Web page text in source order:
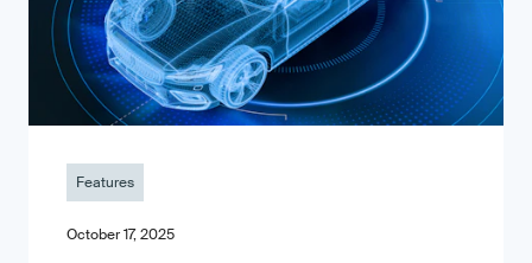
Features
October 17, 2025